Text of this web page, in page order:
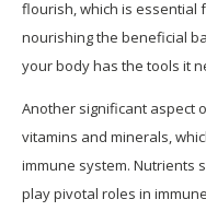
flourish, which is essential
nourishing the beneficial
your body has the tools it
Another significant aspect
vitamins and minerals,
immune system. Nutrients
play pivotal roles in